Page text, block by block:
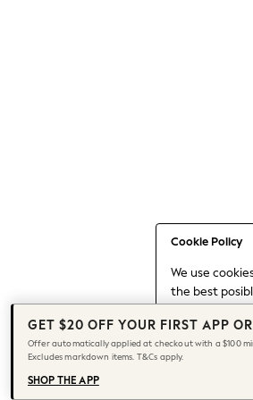
Cookie Policy
We use
the best
to our use of
Find out more
cookie settings.
Capsule Wardrobe
Chocolate Brown
Knee High Boots
Winter Sun
THE SET
Coats
GET $20 OFF YOUR FIRST APP
Offer automatically applied at checkout with a $100
Excludes markdown items. T&Cs apply.
SHOP THE APP